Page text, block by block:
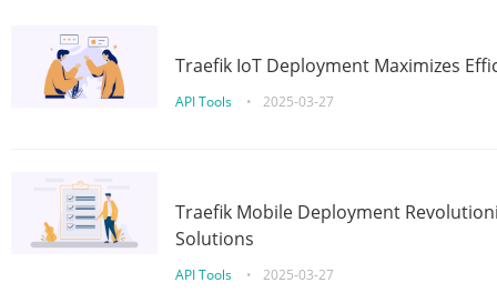
Traefik IoT Deployment Maximizes
API Tools • 2025-03-27
Traefik Mobile Deployment
Solutions
API Tools • 2025-03-27